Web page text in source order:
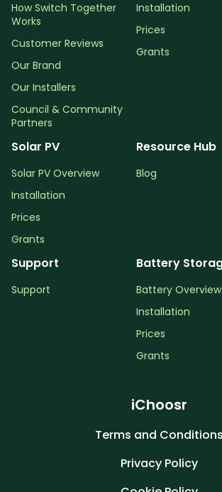
How Switch Together
Works
Customer Reviews
Our Brand
Our Installers
Council & Community
Partners
Installation
Prices
Grants
Solar PV
Solar PV Overview
Installation
Prices
Grants
Resource Hub
Blog
Support
Support
Battery
Battery Overview
Installation
Prices
Grants
iChoosr
Terms and Conditions
Privacy Policy